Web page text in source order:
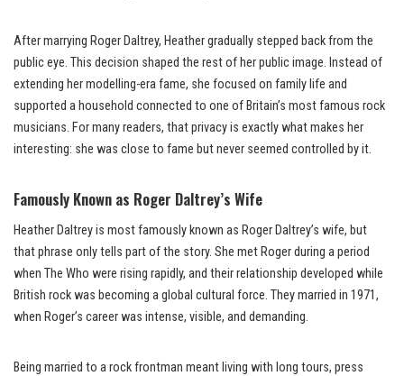
After marrying Roger Daltrey, Heather gradually stepped back from the
public eye. This decision shaped the rest of her public image. Instead of
extending her modelling-era fame, she focused on family life and
supported a household connected to one of Britain’s most famous rock
musicians. For many readers, that privacy is exactly what makes her
interesting: she was close to fame but never seemed controlled by it.
Famously Known as Roger Daltrey’s Wife
Heather Daltrey is most famously known as Roger Daltrey’s wife, but
that phrase only tells part of the story. She met Roger during a period
when The Who were rising rapidly, and their relationship developed while
British rock was becoming a global cultural force. They married in 1971,
when Roger’s career was intense, visible, and demanding.
Being married to a rock frontman meant living with long tours, press